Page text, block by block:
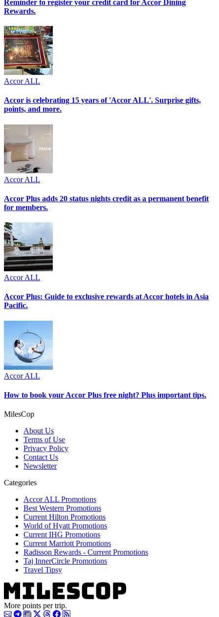
Reminder to register your credit card for Accor Dining
Rewards.
Accor ALL
Accor is celebrating 15 years of 'Accor ALL'. Surprise gifts,
points, and more.
Accor ALL
Accor Plus adds 20 status nights credit as a permanent benefit
for members.
Accor ALL
Accor Plus: Guide to exclusive rewards at Accor hotels in Asia
Pacific.
Accor ALL
How to book your Accor Plus free night? Plus important tips.
MilesCop
About Us
Terms of Use
Privacy Policy
Contact Us
Newsletter
Categories
Accor ALL Promotions
Best Western Promotions
Current Hilton Promotions
World of Hyatt Promotions
Current IHG Promotions
Current Marriott Promotions
Radisson Rewards - Current Promotions
Taj InnerCircle Promotions
Travel Tipsy
More points per trip.